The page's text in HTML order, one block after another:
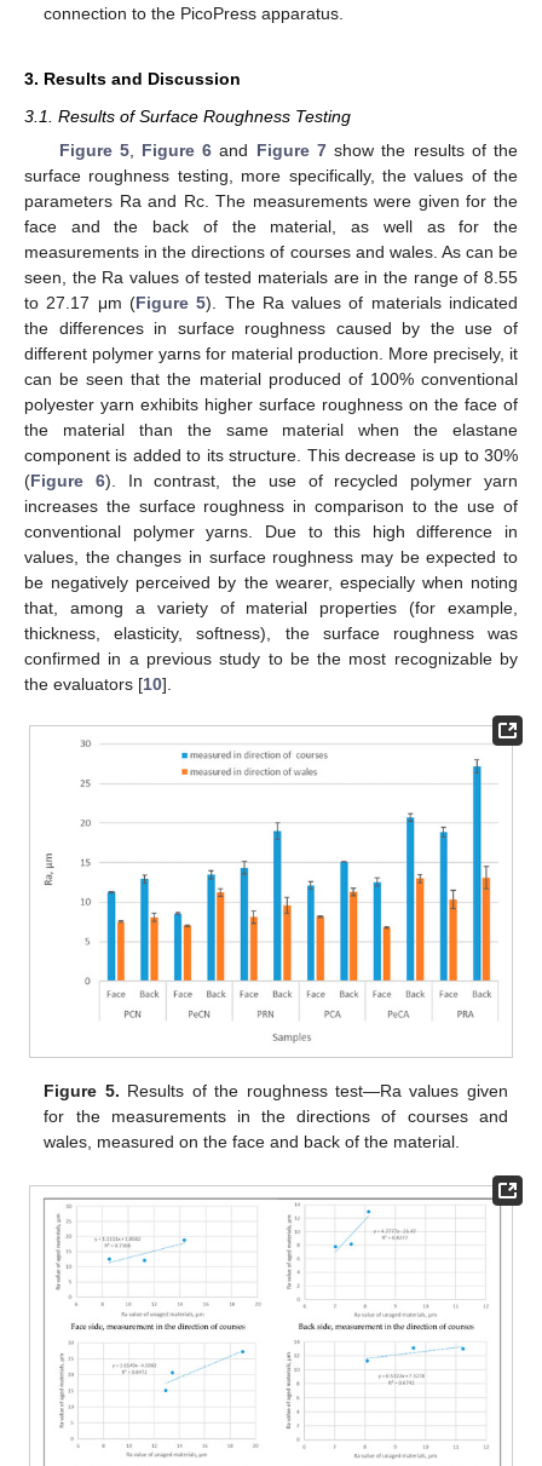
connection to the PicoPress apparatus.
3. Results and Discussion
3.1. Results of Surface Roughness Testing
Figure 5, Figure 6 and Figure 7show the results of the
surface roughness testing, more specifically, the values of the
parameters Ra and Rc. The measurements were given for the
face and the back of the material, as well as for the
measurements in the directions of courses and wales. As can be
seen, the Ra values of tested materials are in the range of 8.55
to 27.17 μm (Figure 5). The Ra values of materials indicated
the differences in surface roughness caused by the use of
different polymer yarns for material production. More precisely, it
can be seen that the material produced of 100% conventional
polyester yarn exhibits higher surface roughness on the face of
the material than the same material when the elastane
component is added to its structure. This decrease is up to 30%
(Figure 6). In contrast, the use of recycled polymer yarn
increases the surface roughness in comparison to the use of
conventional polymer yarns. Due to this high difference in
values, the changes in surface roughness may be expected to
be negatively perceived by the wearer, especially when noting
that, among a variety of material properties (for example,
thickness, elasticity, softness), the surface roughness was
confirmed in a previous study to be the most recognizable by
the evaluators [10].
Figure 5. Results of the roughness test—Ra values given
for the measurements in the directions of courses and
wales, measured on the face and back of the material.